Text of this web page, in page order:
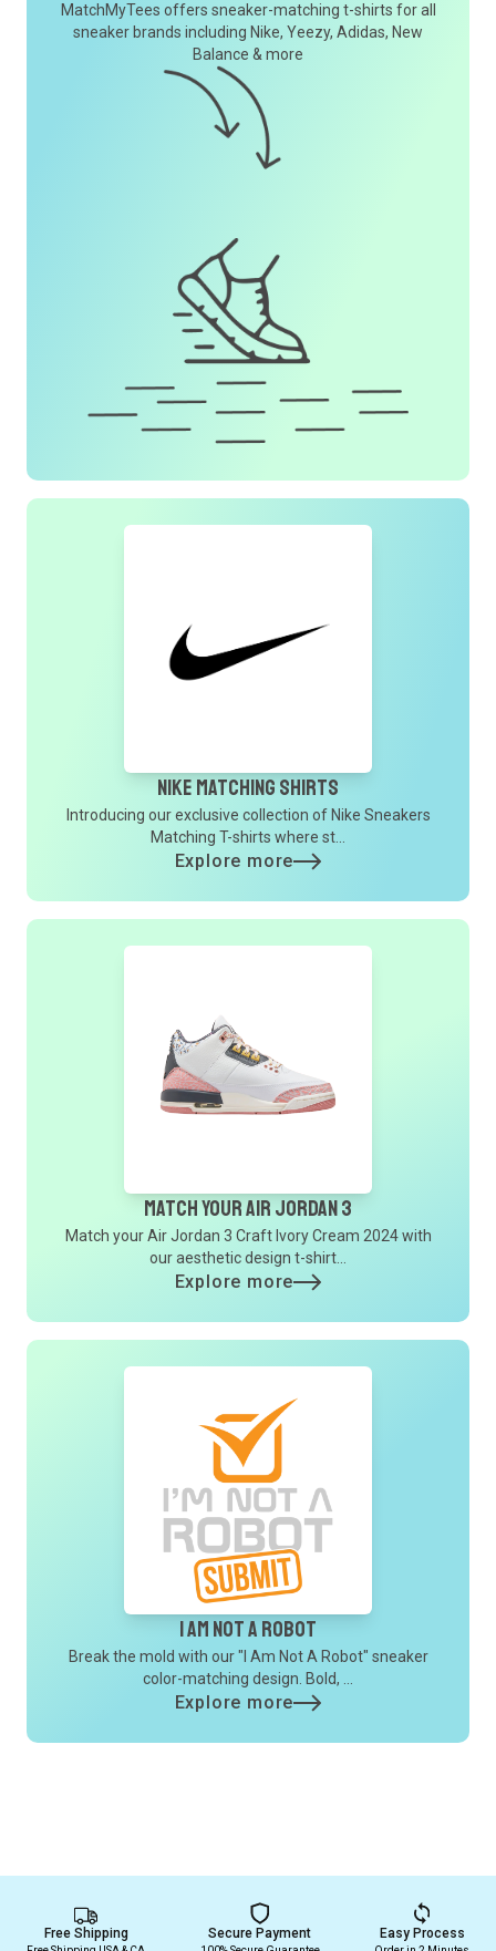
MatchMyTees offers sneaker-matching t-shirts for all
sneaker brands including Nike, Yeezy, Adidas, New
Balance & more
Nike Matching Shirts
Introducing our exclusive collection of Nike Sneakers
Matching T-shirts where st...
Explore more
Match Your Air Jordan 3
Match your Air Jordan 3 Craft Ivory Cream 2024 with
our aesthetic design t-shirt...
Explore more
I Am Not A Robot
Break the mold with our "I Am Not A Robot" sneaker
color-matching design. Bold, ...
Explore more
Free Shipping Secure Payment Easy Process